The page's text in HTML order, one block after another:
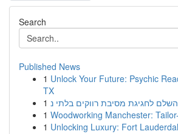
Search
Published News
1 Unlock Your Future: Psychic
TX
1
1 Woodworking Manchester:
1 Unlocking Luxury: Fort